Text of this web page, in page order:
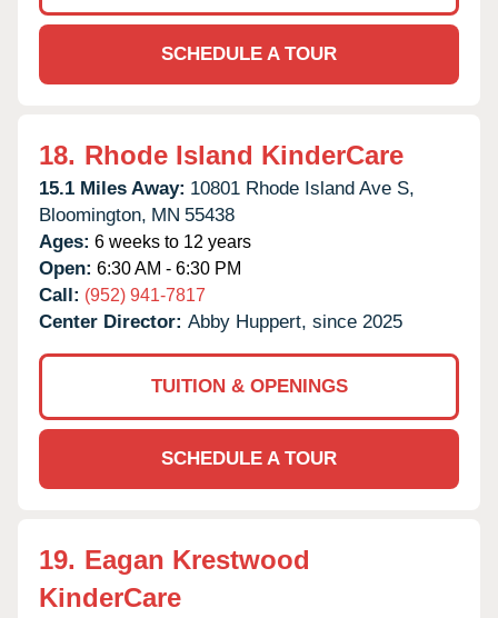
SCHEDULE A TOUR
18. Rhode Island KinderCare
15.1 Miles Away: 10801 Rhode Island Ave S,
Bloomington, MN 55438
Ages: 6 weeks to 12 years
Open: 6:30 AM - 6:30 PM
Call: (952) 941-7817
Center Director: Abby Huppert, since 2025
TUITION & OPENINGS
SCHEDULE A TOUR
19. Eagan Krestwood
KinderCare